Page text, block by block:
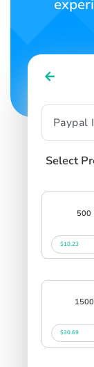
Select
500
$10.23
$30.69